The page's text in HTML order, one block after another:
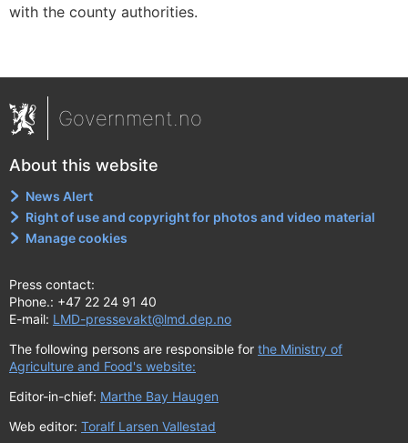
with the county authorities.
Government.no
About this website
News Alert
Right of use and copyright for photos and video material
Manage cookies
Press contact:
Phone.: +47 22 24 91 40
E-mail: LMD-pressevakt@lmd.dep.no
The following persons are responsible for the Ministry of
Agriculture and Food's website:
Editor-in-chief: Marthe Bay Haugen
Web editor: Toralf Larsen Vallestad